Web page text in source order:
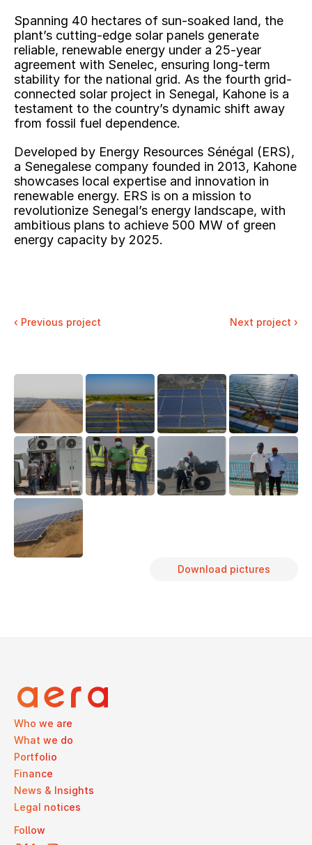
Spanning 40 hectares of sun-soaked land, the
plant’s cutting-edge solar panels generate
reliable, renewable energy under a 25-year
agreement with Senelec, ensuring long-term
stability for the national grid. As the fourth grid-
connected solar project in Senegal, Kahone is a
testament to the country’s dynamic shift away
from fossil fuel dependence.
Developed by Energy Resources Sénégal (ERS),
a Senegalese company founded in 2013, Kahone
showcases local expertise and innovation in
renewable energy. ERS is on a mission to
revolutionize Senegal’s energy landscape, with
ambitious plans to achieve 500 MW of green
energy capacity by 2025.
‹ Previous project Next project ›
Download pictures
Who we are
What we do
Portfolio
Finance
News & Insights
Legal notices
Follow